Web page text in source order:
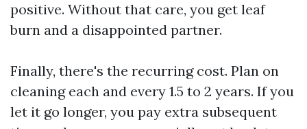
positive. Without that care, you get leaf
burn and a disappointed partner.
Finally, there's the recurring cost. Plan on
cleaning each and every 1.5 to 2 years. If you
let it go longer, you pay extra subsequent